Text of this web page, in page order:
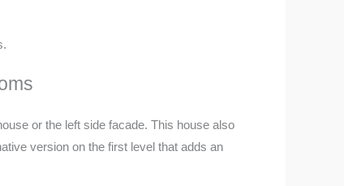
or the left side facade. This house also
version on the first level that adds an